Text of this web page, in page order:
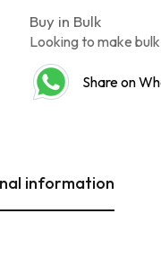
Buy in Bulk
Looking to make
Share on
information